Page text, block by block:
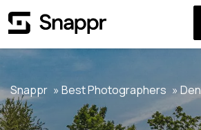
Snappr Best Photographers